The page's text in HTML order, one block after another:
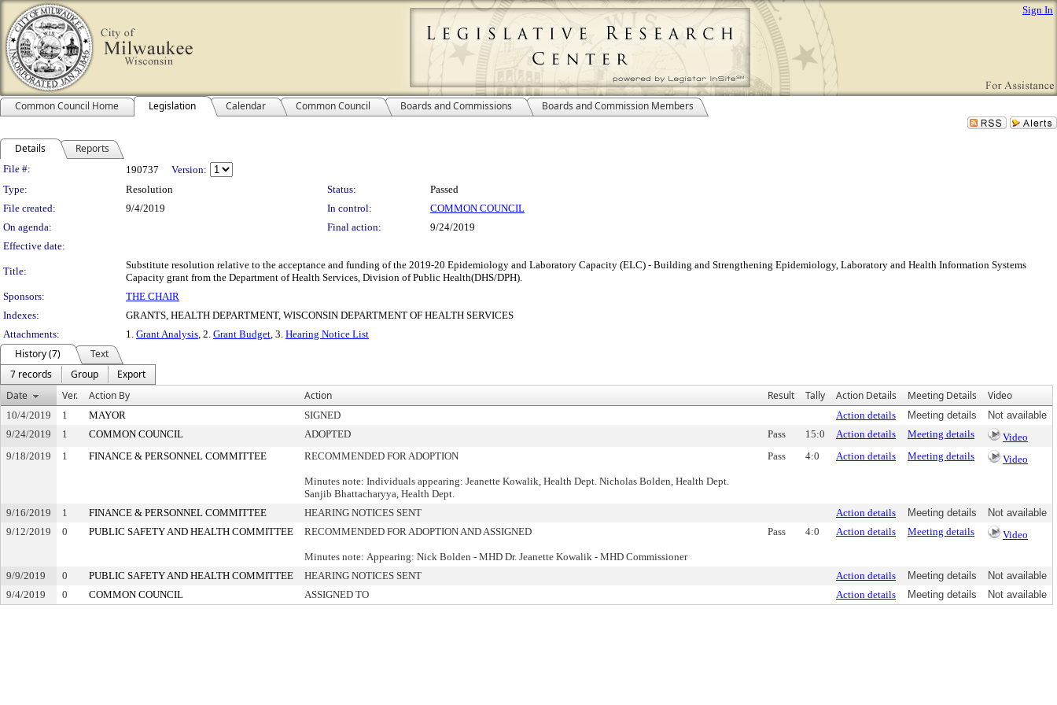
Sign In
Common Council Home Legislation Calendar Common Council Boards and Commissions Boards and Commission Members
Details Reports
Legislation Details
File #: 190737
Version:
Type:
Resolution Status:
Passed
File created:
9/4/2019 In control:
COMMON COUNCIL
On agenda:
Final action:
9/24/2019
Effective date:
Title:
Substitute resolution relative to the acceptance and funding of the 2019-20 Epidemiology and Laboratory Capacity (ELC) - Building and Strengthening Epidemiology, Laboratory and Health Information Systems
Capacity grant from the Department of Health Services, Division of Public Health(DHS/DPH).
Sponsors:
THE CHAIR
Indexes:
GRANTS, HEALTH DEPARTMENT, WISCONSIN DEPARTMENT OF HEALTH SERVICES
Attachments:
1. Grant Analysis, 2. Grant Budget, 3. Hearing Notice List
History (7)
Text
7 records
Group
Export
Date
Ver. Action By Action Result Tally Action Details Meeting Details Video
10/4/2019 1 MAYOR SIGNED Action details Meeting details
Not available
9/24/2019
1 COMMON COUNCIL ADOPTED Pass 15:0 Action details Meeting details
Video
9/18/2019
1 FINANCE & PERSONNEL COMMITTEE RECOMMENDED FOR ADOPTION
Minutes note: Individuals appearing: Jeanette Kowalik, Health Dept. Nicholas Bolden, Health Dept.
Sanjib Bhattacharyya, Health Dept.
Pass 4:0 Action details Meeting details Video
9/16/2019 1 FINANCE & PERSONNEL COMMITTEE HEARING NOTICES SENT Action details Meeting details
Not available
9/12/2019
0 PUBLIC SAFETY AND HEALTH COMMITTEE RECOMMENDED FOR ADOPTION AND ASSIGNED
Minutes note: Appearing: Nick Bolden - MHD Dr. Jeanette Kowalik - MHD Commissioner
Pass 4:0 Action details Meeting details Video
9/9/2019 0 PUBLIC SAFETY AND HEALTH COMMITTEE HEARING NOTICES SENT Action details Meeting details
Not available
9/4/2019
0 COMMON COUNCIL ASSIGNED TO Action details Meeting details Not available